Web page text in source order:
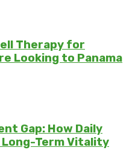
Therapy for
Looking to Panama
Gap: How Daily
Term Vitality